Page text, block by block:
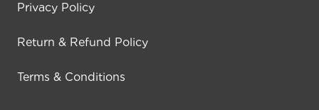
Privacy Policy
Return & Refund Policy
Terms & Conditions